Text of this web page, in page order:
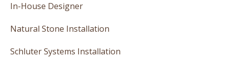
In-House Designer
Natural Stone Installation
Schluter Systems Installation